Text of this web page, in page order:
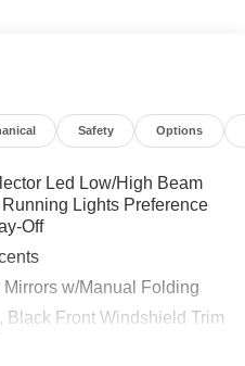
Safety Options
Led Low/High Beam
Lights Preference
Off
w/Manual Folding
Black Front Windshield Trim